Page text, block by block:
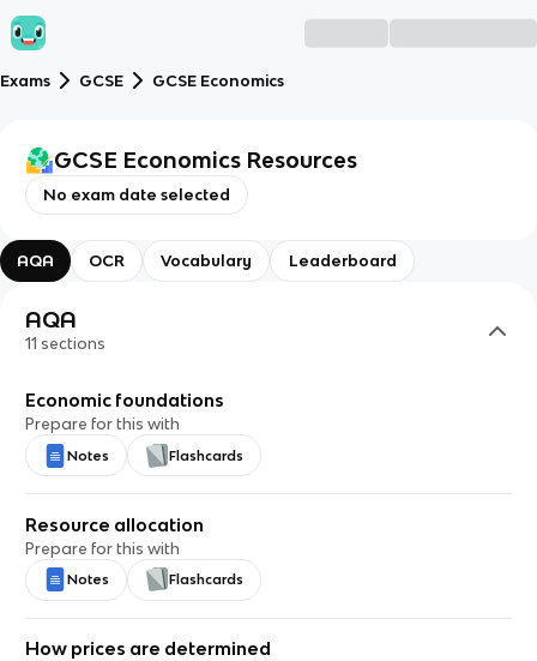
Exams GCSE GCSE Economics
GCSE Economics Resources
No exam date selected
AQA OCR Vocabulary Leaderboard
AQA
11 sections
Economic foundations
Prepare for this with
Notes Flashcards
Resource allocation
Prepare for this with
Notes Flashcards
How prices are determined